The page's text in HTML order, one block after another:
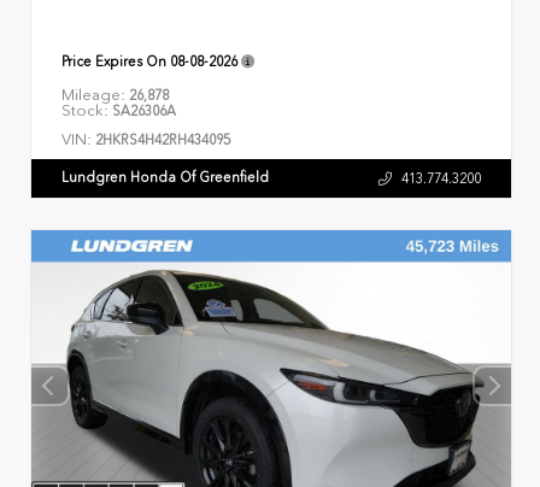
Price Expires On 08-08-2026
Mileage: 26,878
Stock: SA26306A
VIN: 2HKRS4H42RH434095
Lundgren Honda Of Greenfield 413.774.3200